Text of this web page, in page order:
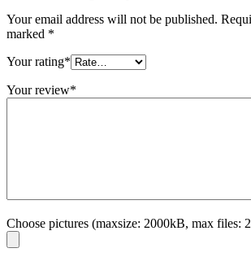
Your email address will not be published.
marked *
Your rating*
Your review*
Choose pictures (maxsize: 2000kB, max files: